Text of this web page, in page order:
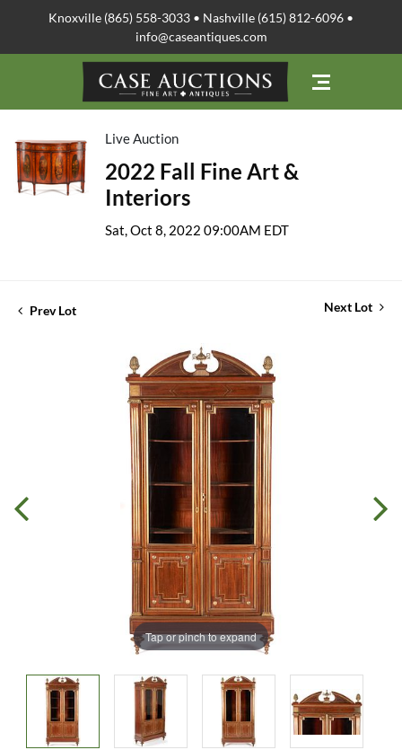
Knoxville (865) 558-3033 • Nashville (615) 812-6096 •
info@caseantiques.com
Live Auction
2022 Fall Fine Art &
Interiors
Sat, Oct 8, 2022 09:00AM EDT
Prev Lot Next Lot
Tap or pinch to expand